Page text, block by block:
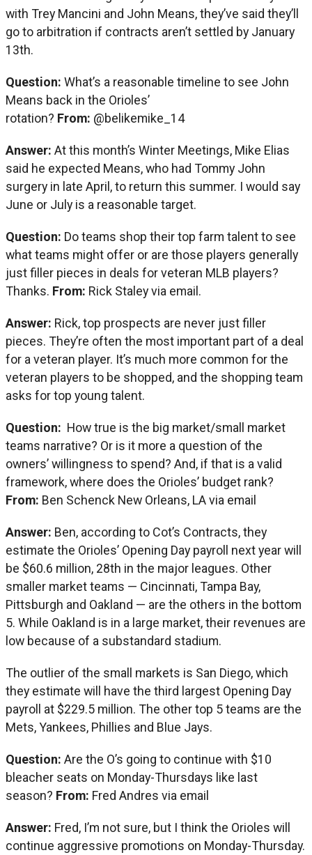
with Trey Mancini and John Means, they’ve said they’ll
go to arbitration if contracts aren’t settled by January
13th.
Question: What’s a reasonable timeline to see John
Means back in the Orioles’
rotation? From: @belikemike_14
Answer: At this month’s Winter Meetings, Mike Elias
said he expected Means, who had Tommy John
surgery in late April, to return this summer. I would say
June or July is a reasonable target.
Question: Do teams shop their top farm talent to see
what teams might offer or are those players generally
just filler pieces in deals for veteran MLB players?
Thanks. From: Rick Staley via email.
Answer: Rick, top prospects are never just filler
pieces. They’re often the most important part of a deal
for a veteran player. It’s much more common for the
veteran players to be shopped, and the shopping team
asks for top young talent.
Question: How true is the big market/small market
teams narrative? Or is it more a question of the
owners’ willingness to spend? And, if that is a valid
framework, where does the Orioles’ budget rank?
From: Ben Schenck New Orleans, LA via email
Answer: Ben, according to Cot’s Contracts, they
estimate the Orioles’ Opening Day payroll next year will
be $60.6 million, 28th in the major leagues. Other
smaller market teams — Cincinnati, Tampa Bay,
Pittsburgh and Oakland — are the others in the bottom
5. While Oakland is in a large market, their revenues are
low because of a substandard stadium.
The outlier of the small markets is San Diego, which
they estimate will have the third largest Opening Day
payroll at $229.5 million. The other top 5 teams are the
Mets, Yankees, Phillies and Blue Jays.
Question: Are the O’s going to continue with $10
bleacher seats on Monday-Thursdays like last
season? From: Fred Andres via email
Answer: Fred, I’m not sure, but I think the Orioles will
continue aggressive promotions on Monday-Thursday.